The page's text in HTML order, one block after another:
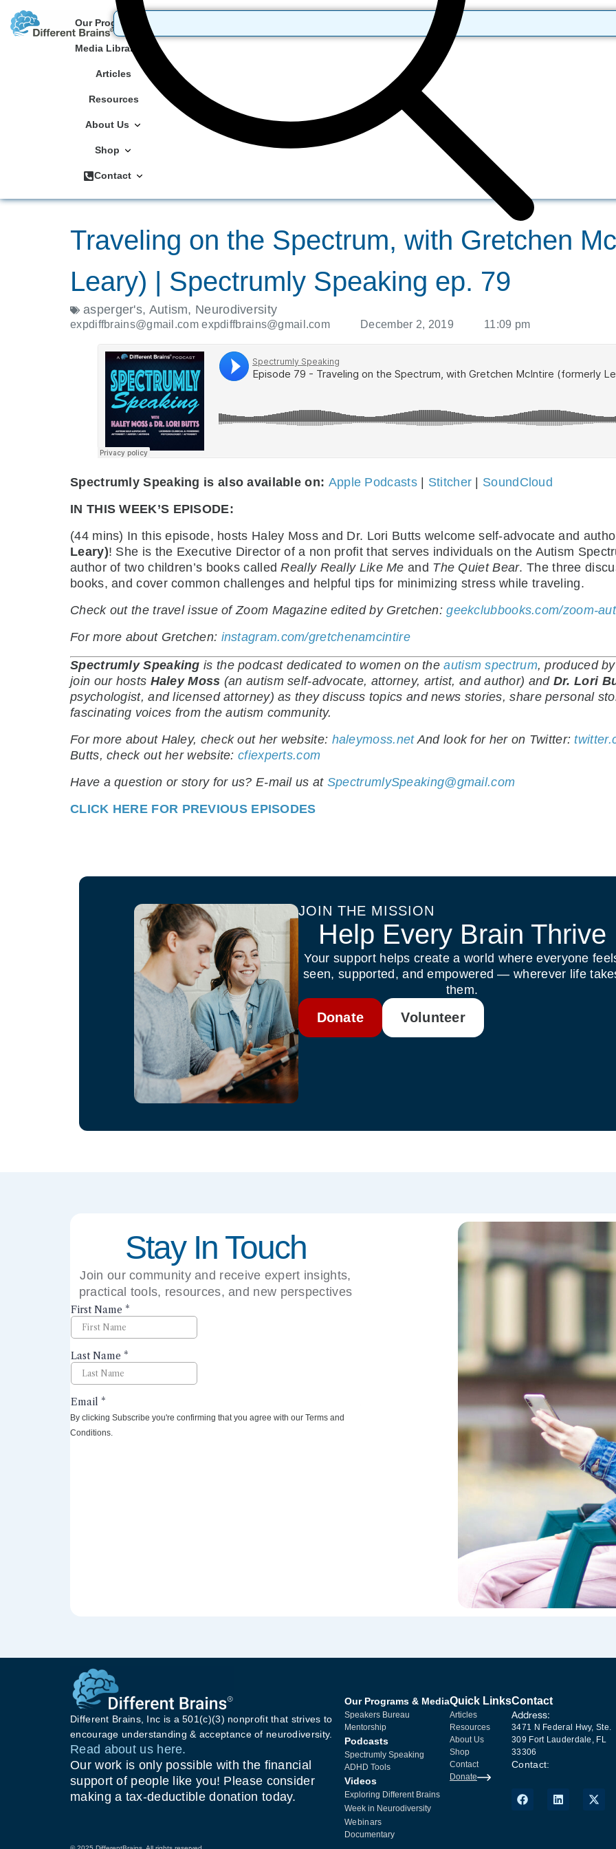
Our Programs
Media Library
Articles
Resources
About Us
Shop
Contact
Traveling on the Spectrum, with Gretchen
Leary) | Spectrumly Speaking ep. 79
asperger's, Autism, Neurodiversity
expdiffbrains@gmail.com expdiffbrains@gmail.com December 2, 2019 11:09 pm
Spectrumly Speaking is also available on: Apple Podcasts| Stitcher
SoundCloud
IN THIS WEEK’S EPISODE:
(44 mins) In this episode, hosts Haley Moss and Dr. Lori Butts welcome self-advocate and
Leary)! She is the Executive Director of a non profit that serves individuals on the Autism
author of two children’s books calledReally Really Like Me and The Quiet Bear. The three
books, and cover common challenges and helpful tips for minimizing stress while traveling.
Check out the travel issue of Zoom Magazine edited by Gretchen:geekclubbooks.com/zoom-
For more about Gretchen: instagram.com/gretchenamcintire
Spectrumly Speaking is the podcast dedicated to women on theautism spectrum, produced
join our hosts Haley Moss (an autism self-advocate, attorney, artist, and author) and Dr. Lori
psychologist, and licensed attorney) as they discuss topics and news stories, share personal
fascinating voices from the autism community.
For more about Haley, check out her website: haleymoss.netAnd look for her on Twitter:
Butts, check out her website:cfiexperts.com
Have a question or story for us? E-mail us at SpectrumlySpeaking@gmail.com
CLICK HERE FOR PREVIOUS EPISODES
JOIN THE MISSION
Help Every Brain Thrive
Your support helps create a world where everyone
seen, supported, and empowered — wherever life
them.
Donate Volunteer
Stay In Touch
Join our community and receive expert insights,
practical tools, resources, and new perspectives
By clicking Subscribe you're confirming that you agree with our Terms and
Conditions.
Different Brains, Inc is a 501(c)(3) nonprofit that strives to
encourage understanding & acceptance of neurodiversity.
Read about us here.
Our work is only possible with the financial
support of people like you! Please consider
making a tax-deductible donation today.
Our Programs & Media
Speakers Bureau
Mentorship
Podcasts
Spectrumly Speaking
ADHD Tools
Videos
Exploring Different Brains
Week in Neurodiversity
Webinars
Documentary
Quick Links
Articles
Resources
About Us
Shop
Contact
Donate
Contact
Address:
3471 N Federal Hwy, Ste.
309 Fort Lauderdale, FL
33306
Contact: